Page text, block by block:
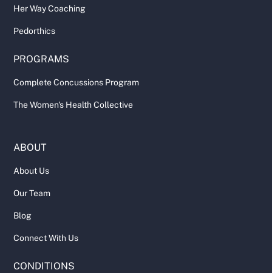
Her Way Coaching
Pedorthics
PROGRAMS
Complete Concussions Program
The Women's Health Collective
ABOUT
About Us
Our Team
Blog
Connect With Us
CONDITIONS